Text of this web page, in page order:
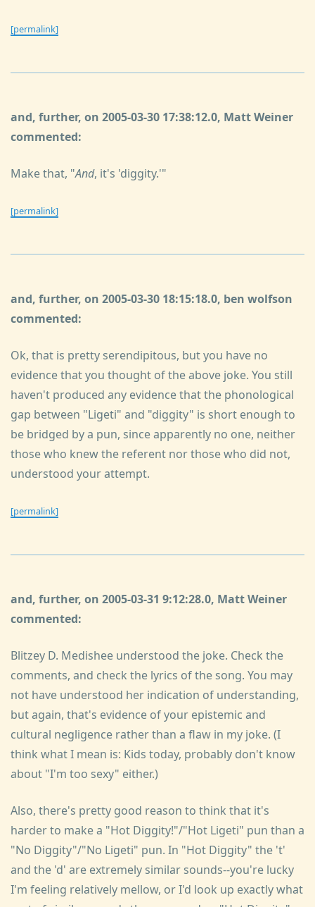
[permalink]
and, further, on 2005-03-30 17:38:12.0, Matt Weiner
commented:
Make that, "And, it's 'diggity.'"
[permalink]
and, further, on 2005-03-30 18:15:18.0, ben wolfson
commented:
Ok, that is pretty serendipitous, but you have no
evidence that you thought of the above joke. You still
haven't produced any evidence that the phonological
gap between "Ligeti" and "diggity" is short enough to
be bridged by a pun, since apparently no one, neither
those who knew the referent nor those who did not,
understood your attempt.
[permalink]
and, further, on 2005-03-31 9:12:28.0, Matt Weiner
commented:
Blitzey D. Medishee understood the joke. Check the
comments, and check the lyrics of the song. You may
not have understood her indication of understanding,
but again, that's evidence of your epistemic and
cultural negligence rather than a flaw in my joke. (I
think what I mean is: Kids today, probably don't know
about "I'm too sexy" either.)
Also, there's pretty good reason to think that it's
harder to make a "Hot Diggity!"/"Hot Ligeti" pun than a
"No Diggity"/"No Ligeti" pun. In "Hot Diggity" the 't'
and the 'd' are extremely similar sounds--you're lucky
I'm feeling relatively mellow, or I'd look up exactly what